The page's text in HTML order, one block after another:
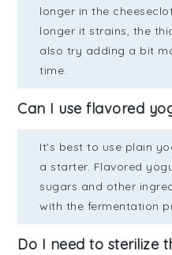
longer in the
longer it strains, the
also try adding a bit
time.
Can I use flavored
It's best to use plain
a starter. Flavored
sugars and other
with the fermentation
Do I need to sterilize